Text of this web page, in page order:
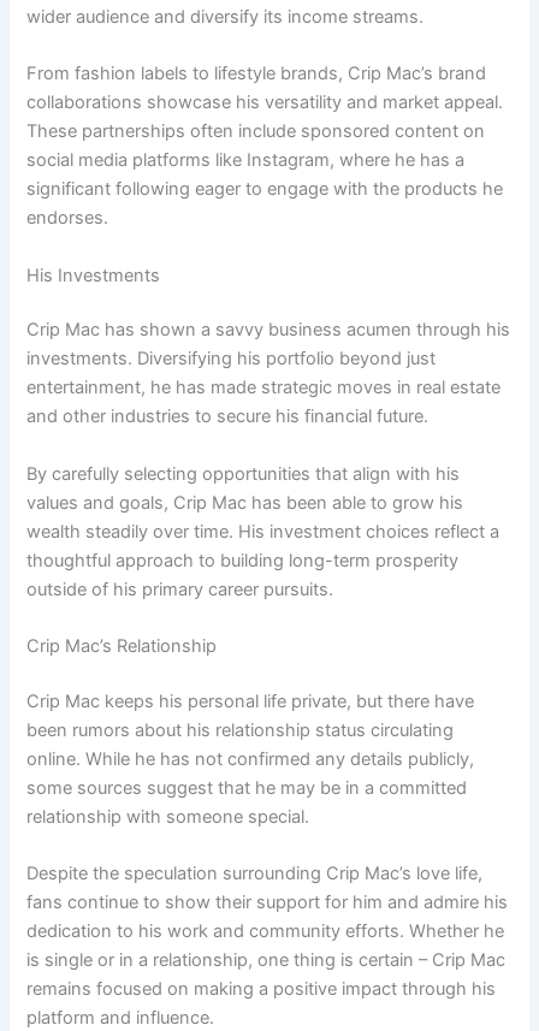
wider audience and diversify its income streams.
From fashion labels to lifestyle brands, Crip Mac’s brand
collaborations showcase his versatility and market appeal.
These partnerships often include sponsored content on
social media platforms like Instagram, where he has a
significant following eager to engage with the products he
endorses.
His Investments
Crip Mac has shown a savvy business acumen through his
investments. Diversifying his portfolio beyond just
entertainment, he has made strategic moves in real estate
and other industries to secure his financial future.
By carefully selecting opportunities that align with his
values and goals, Crip Mac has been able to grow his
wealth steadily over time. His investment choices reflect a
thoughtful approach to building long-term prosperity
outside of his primary career pursuits.
Crip Mac’s Relationship
Crip Mac keeps his personal life private, but there have
been rumors about his relationship status circulating
online. While he has not confirmed any details publicly,
some sources suggest that he may be in a committed
relationship with someone special.
Despite the speculation surrounding Crip Mac’s love life,
fans continue to show their support for him and admire his
dedication to his work and community efforts. Whether he
is single or in a relationship, one thing is certain – Crip Mac
remains focused on making a positive impact through his
platform and influence.